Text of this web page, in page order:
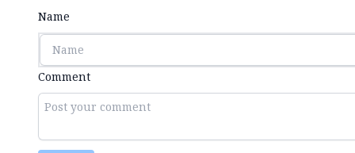
Name
Comment